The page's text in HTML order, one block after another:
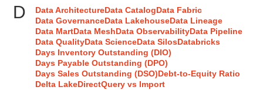
D Data ArchitectureData CatalogData Fabric
Data GovernanceData LakehouseData Lineage
Data MartData MeshData ObservabilityData Pipeline
Data QualityData ScienceData SilosDatabricks
Days Inventory Outstanding (DIO)
Days Payable Outstanding (DPO)
Days Sales Outstanding (DSO)Debt-to-Equity Ratio
Delta LakeDirectQuery vs Import